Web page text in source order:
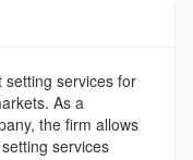
services for
As a
the firm allows
services